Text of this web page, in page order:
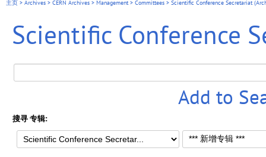
主页 > Archives > CERN Archives > Management> Committees > Scientific Conference Secretariat
Scientific Conference
Add to
搜寻 专辑: